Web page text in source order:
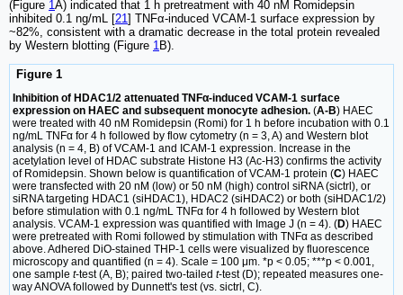
(Figure 1 A) indicated that 1 h pretreatment with 40 nM Romidepsin
inhibited 0.1 ng/mL [21 ] TNFα-induced VCAM-1 surface expression by
~82%, consistent with a dramatic decrease in the total protein revealed
by Western blotting (Figure 1 B).
Figure 1
Inhibition of HDAC1/2 attenuated TNFα-induced VCAM-1 surface
expression on HAEC and subsequent monocyte adhesion. (A-B) HAEC
were treated with 40 nM Romidepsin (Romi) for 1 h before incubation with 0.1
ng/mL TNFα for 4 h followed by flow cytometry (n = 3, A) and Western blot
analysis (n = 4, B) of VCAM-1 and ICAM-1 expression. Increase in the
acetylation level of HDAC substrate Histone H3 (Ac-H3) confirms the activity
of Romidepsin. Shown below is quantification of VCAM-1 protein (C) HAEC
were transfected with 20 nM (low) or 50 nM (high) control siRNA (sictrl), or
siRNA targeting HDAC1 (siHDAC1), HDAC2 (siHDAC2) or both (siHDAC1/2)
before stimulation with 0.1 ng/mL TNFα for 4 h followed by Western blot
analysis. VCAM-1 expression was quantified with Image J (n = 4). (D) HAEC
were pretreated with Romi followed by stimulation with TNFα as described
above. Adhered DiO-stained THP-1 cells were visualized by fluorescence
microscopy and quantified (n = 4). Scale = 100 μm. *p < 0.05; ***p < 0.001,
one sample t-test (A, B); paired two-tailed t-test (D); repeated measures one-
way ANOVA followed by Dunnett's test (vs. sictrl, C).